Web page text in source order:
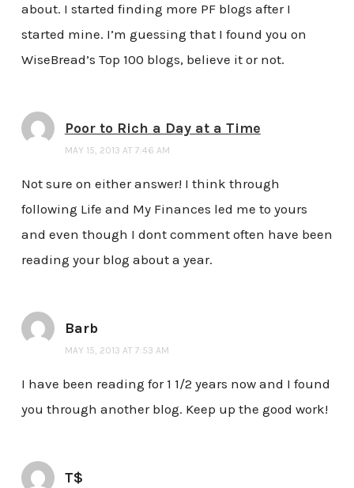
about. I started finding more PF blogs after I
started mine. I’m guessing that I found you on
WiseBread’s Top 100 blogs, believe it or not.
Poor to Rich a Day at a Time
MAY 15, 2013 AT 7:46 AM
Not sure on either answer! I think through
following Life and My Finances led me to yours
and even though I dont comment often have been
reading your blog about a year.
Barb
MAY 15, 2013 AT 7:53 AM
I have been reading for 1 1/2 years now and I found
you through another blog. Keep up the good work!
T$